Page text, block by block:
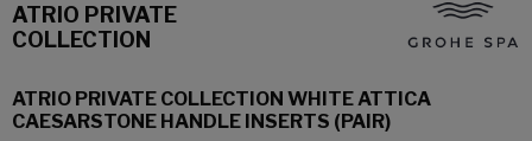
ATRIO PRIVATE
COLLECTION
ATRIO PRIVATE COLLECTION WHITE ATTICA
CAESARSTONE HANDLE INSERTS (PAIR)